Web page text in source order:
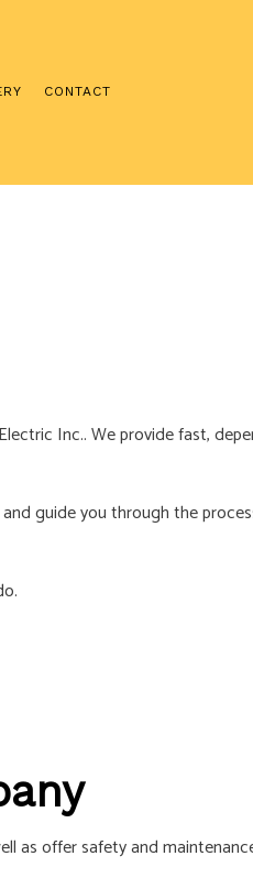
CONTACT
Inc.. We provide fast,
guide you through the
as offer safety and